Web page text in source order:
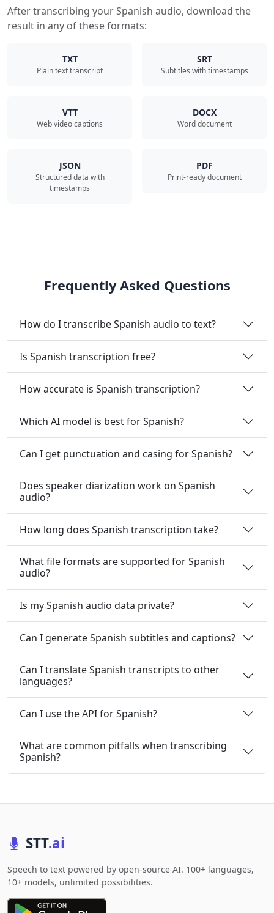
After transcribing your Spanish audio, download the
result in any of these formats:
TXT
Plain text transcript
SRT
Subtitles with timestamps
VTT
Web video captions
DOCX
Word document
JSON
Structured data with
timestamps
PDF
Print-ready document
Frequently Asked Questions
How do I transcribe Spanish audio to text?
Is Spanish transcription free?
How accurate is Spanish transcription?
Which AI model is best for Spanish?
Can I get punctuation and casing for Spanish?
Does speaker diarization work on Spanish
audio?
How long does Spanish transcription take?
What file formats are supported for Spanish
audio?
Is my Spanish audio data private?
Can I generate Spanish subtitles and captions?
Can I translate Spanish transcripts to other
languages?
Can I use the API for Spanish?
What are common pitfalls when transcribing
Spanish?
STT.ai
Speech to text powered by open-source AI. 100+ languages,
10+ models, unlimited possibilities.